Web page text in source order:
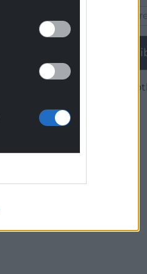
Join 1,780